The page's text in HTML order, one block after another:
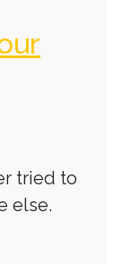
tried to
else.